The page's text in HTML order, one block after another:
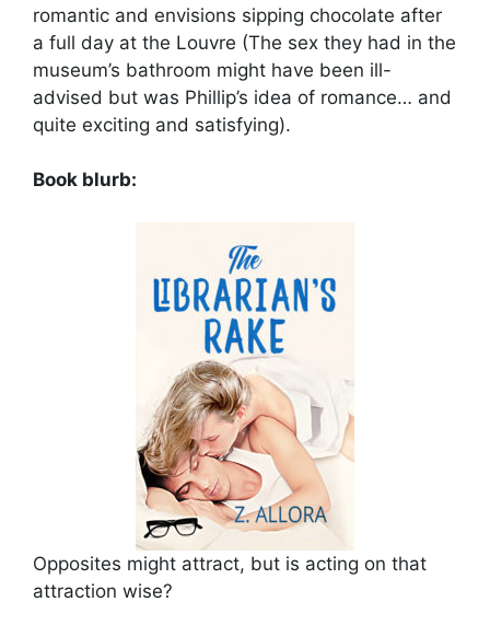
romantic and envisions sipping chocolate after
a full day at the Louvre (The sex they had in the
museum’s bathroom might have been ill-
advised but was Phillip’s idea of romance… and
quite exciting and satisfying).
Book blurb:
Opposites might attract, but is acting on that
attraction wise?